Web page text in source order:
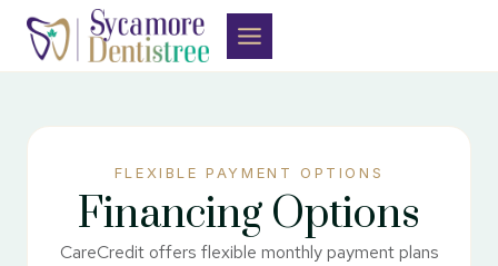
Skip
content
FLEXIBLE PAYMENT OPTIONS
Financing Options
CareCredit offers flexible monthly payment plans